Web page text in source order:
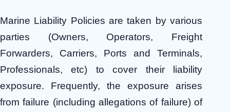
Marine Liability Policies are taken by various
parties (Owners, Operators, Freight
Forwarders, Carriers, Ports and Terminals,
Professionals, etc) to cover their liability
exposure. Frequently, the exposure arises
from failure (including allegations of failure) of